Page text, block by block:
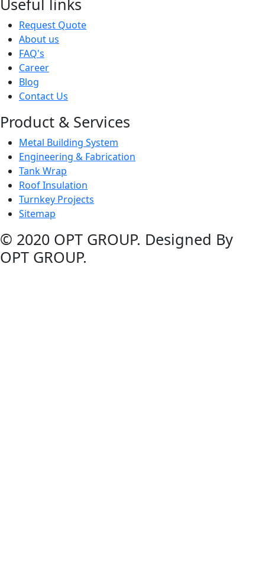
Request Quote
About us
FAQ's
Career
Blog
Contact Us
Product & Services
Metal Building System
Engineering & Fabrication
Tank Wrap
Roof Insulation
Turnkey Projects
Sitemap
© 2020 OPT GROUP. Designed By
OPT GROUP.